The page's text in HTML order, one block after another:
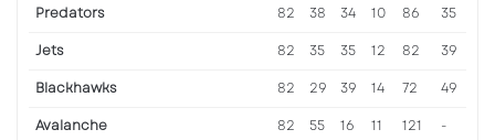
Predators
82 38 34 10 86
35
Jets
82 35 35 12 82
39
Blackhawks
82 29 39 14 72
49
Avalanche
82 55 16 11 121 -